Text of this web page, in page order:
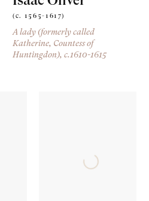
(c. 1565-1617)
A lady (formerly called
Katherine, Countess of
Huntingdon), c.1610-1615